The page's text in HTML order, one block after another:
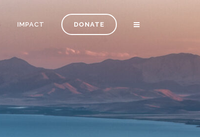
DONATE
IMPACT